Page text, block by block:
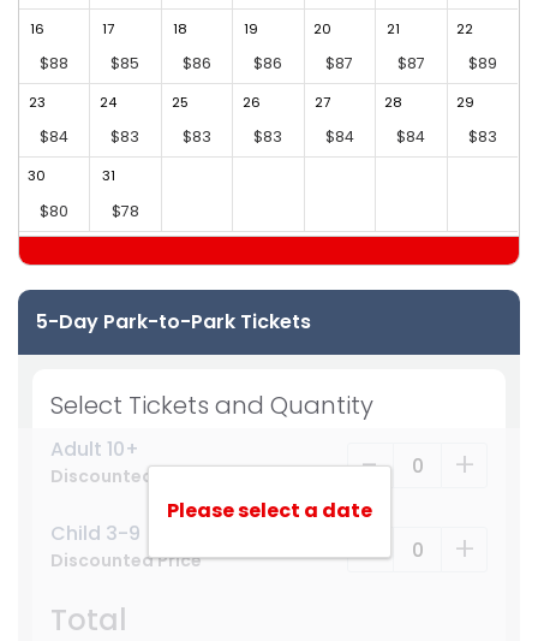
16
$88
17
$85
18
$86
19
$86
20
$87
21
$87
22
$89
23
$84
24
$83
25
$83
26
$83
27
$84
28
$84
29
$83
30
$80
31
$78
5-Day Park-to-Park Tickets
Select Tickets and Quantity
Please select a date
Adult 10+
Discounted Price - +
Child 3-9
Discounted Price - +
Total